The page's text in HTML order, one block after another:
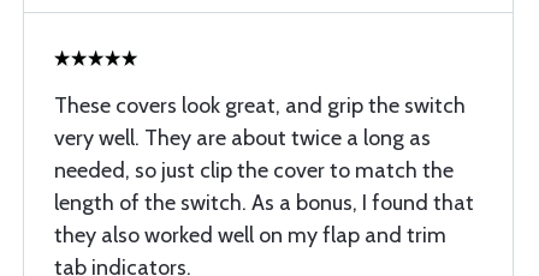
These covers look great, and grip the switch
very well. They are about twice a long as
needed, so just clip the cover to match the
length of the switch. As a bonus, I found that
they also worked well on my flap and trim
tab indicators.